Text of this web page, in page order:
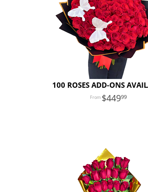
100 ROSES ADD-ONS
44999